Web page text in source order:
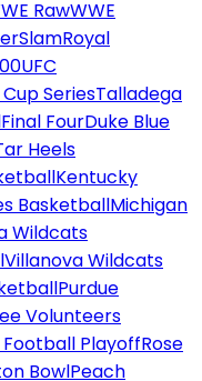
RawWWE
Royal
UFC
Cup SeriesTalladega
Final FourDuke Blue
Heels
Kentucky
BasketballMichigan
Wildcats
Villanova Wildcats
Purdue
Volunteers
PlayoffRose
BowlPeach